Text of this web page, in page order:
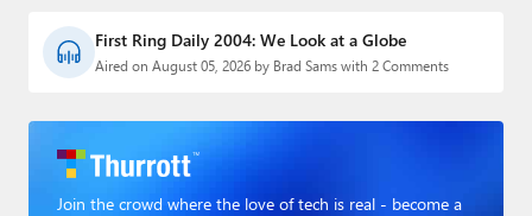
First Ring Daily 2004: We Look at a Globe
Aired on August 05, 2026 by Brad Sams with 2 Comments
Join the crowd where the love of tech is real - become a